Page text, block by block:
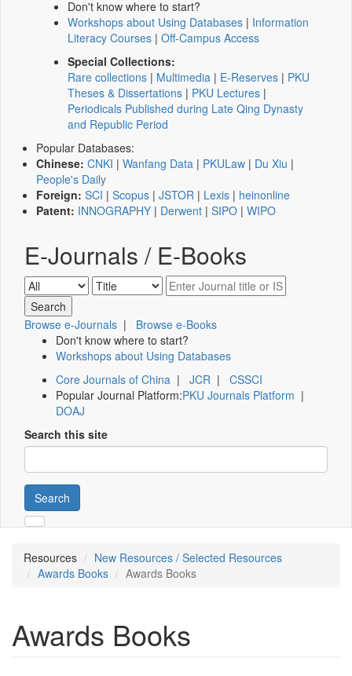
Don't know where to start?
Workshops about Using Databases | Information
Literacy Courses | Off-Campus Access
Special Collections:
Rare collections | Multimedia | E-Reserves | PKU
Theses & Dissertations | PKU Lectures |
Periodicals Published during Late Qing Dynasty
and Republic Period
Popular Databases:
Chinese: CNKI | Wanfang Data | PKULaw | Du Xiu |
People's Daily
Foreign: SCI | Scopus | JSTOR | Lexis | heinonline
Patent: INNOGRAPHY | Derwent | SIPO | WIPO
E-Journals / E-Books
Browse e-Journals | Browse e-Books
Don't know where to start?
Workshops about Using Databases
Core Journals of China | JCR | CSSCI
Popular Journal Platform:PKU Journals Platform |
DOAJ
Search this site
Search
Resources
New Resources / Selected Resources
Awards Books
Awards Books
Awards Books